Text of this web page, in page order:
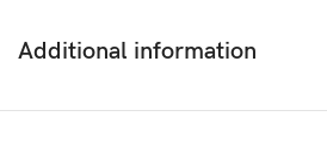
Additional information